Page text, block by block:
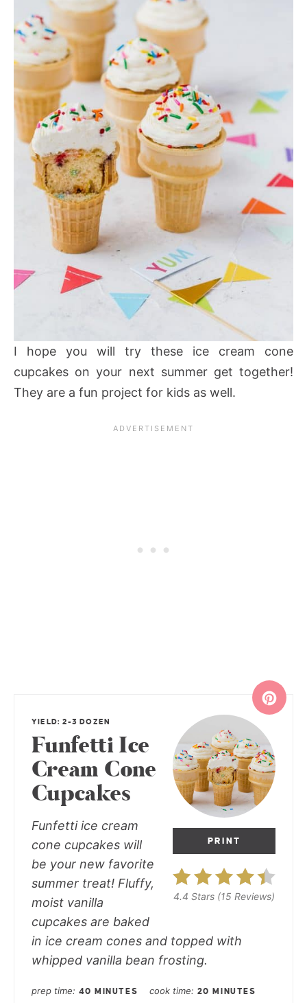
I hope you will try these ice cream cone
cupcakes on your next summer get together!
They are a fun project for kids as well.
PRINT
4.4 Stars (15 Reviews)
YIELD: 2-3 DOZEN
Funfetti Ice
Cream Cone
Cupcakes
Funfetti ice cream
cone cupcakes will
be your new favorite
summer treat! Fluffy,
moist vanilla
cupcakes are baked
in ice cream cones and topped with
whipped vanilla bean frosting.
prep time 40 MINUTES cook time 20 MINUTES